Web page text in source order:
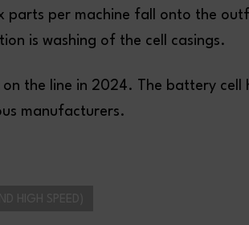
parts per machine fall onto the
is washing of the cell casings.
the line in 2024. The battery cell
manufacturers.